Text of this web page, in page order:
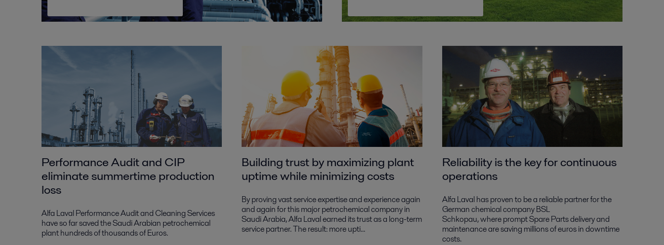
Performance Audit and CIP
eliminate summertime production
loss
Alfa Laval Performance Audit and Cleaning Services
have so far saved the Saudi Arabian petrochemical
plant hundreds of thousands of Euros.
Building trust by maximizing plant
uptime while minimizing costs
By proving vast service expertise and experience again
and again for this major petrochemical company in
Saudi Arabia, Alfa Laval earned its trust as a long-term
service partner. The result: more upti...
Reliability is the key for continuous
operations
Alfa Laval has proven to be a reliable partner for the
German chemical company BSL
Schkopau, where prompt Spare Parts delivery and
maintenance are saving millions of euros in downtime
costs.